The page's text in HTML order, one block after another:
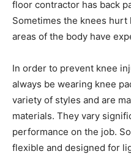
floor contractor has back
Sometimes the knees
areas of the body have
In order to prevent knee
always be wearing knee
variety of styles and are
materials. They vary
performance on the job.
flexible and designed for